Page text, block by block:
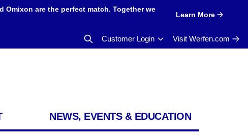
are the perfect match. Together we
Learn More
Customer Login Visit Werfen.com
NEWS, EVENTS & EDUCATION